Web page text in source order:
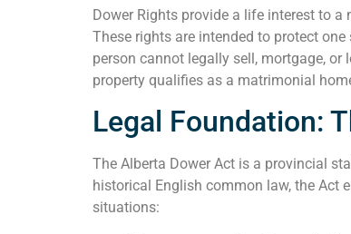
Dower Rights provide a life interest to
These rights are intended to protect
person cannot legally sell, mortgage,
property qualifies as a matrimonial
Legal Foundation:
The Alberta Dower Act is a provincial
historical English common law, the Act
situations: